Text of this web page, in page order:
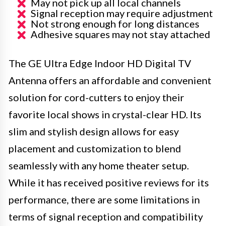
Signal reception may require adjustment
Not strong enough for long distances
Adhesive squares may not stay attached
The GE Ultra Edge Indoor HD Digital TV
Antenna offers an affordable and convenient
solution for cord-cutters to enjoy their
favorite local shows in crystal-clear HD. Its
slim and stylish design allows for easy
placement and customization to blend
seamlessly with any home theater setup.
While it has received positive reviews for its
performance, there are some limitations in
terms of signal reception and compatibility